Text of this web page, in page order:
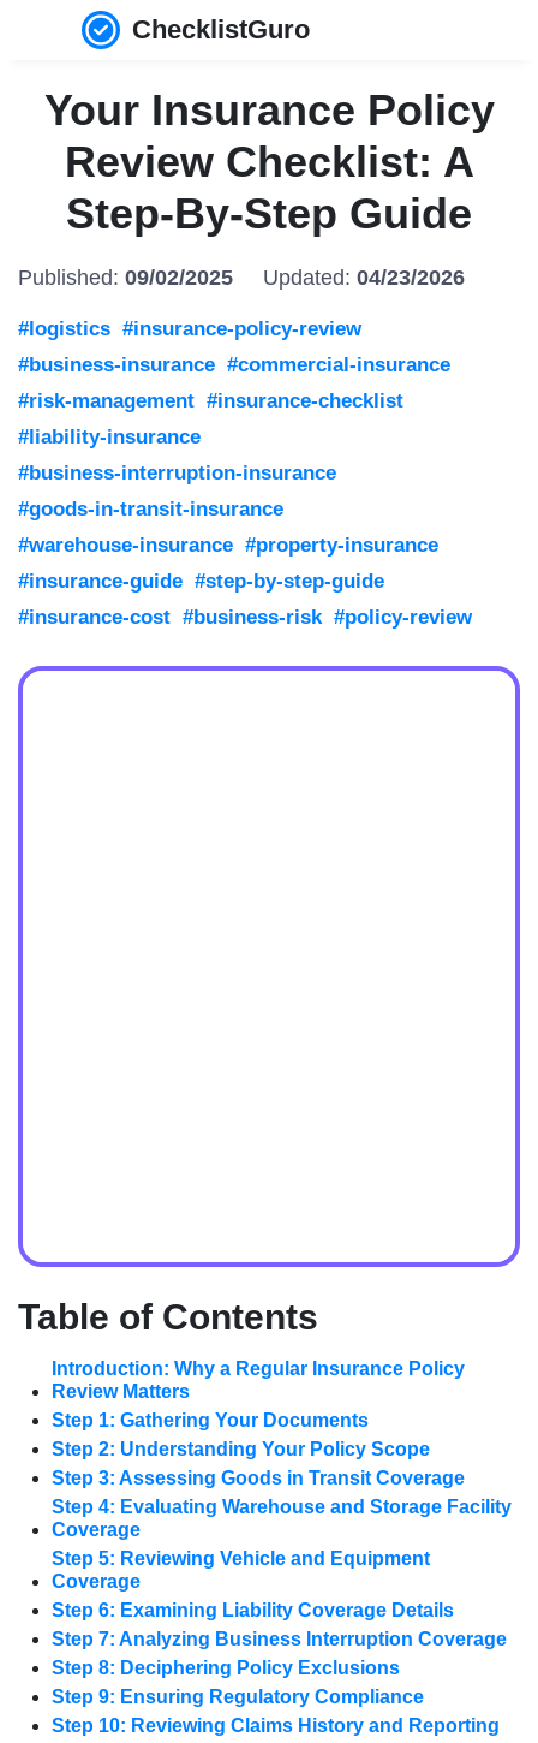
ChecklistGuro
Your Insurance Policy
Review Checklist: A
Step-By-Step Guide
Published: 09/02/2025 Updated: 04/23/2026
#logistics #insurance-policy-review
#business-insurance #commercial-insurance
#risk-management #insurance-checklist
#liability-insurance
#business-interruption-insurance
#goods-in-transit-insurance
#warehouse-insurance #property-insurance
#insurance-guide #step-by-step-guide
#insurance-cost #business-risk #policy-review
Table of Contents
Introduction: Why a Regular Insurance Policy
Review Matters
Step 1: Gathering Your Documents
Step 2: Understanding Your Policy Scope
Step 3: Assessing Goods in Transit Coverage
Step 4: Evaluating Warehouse and Storage Facility
Coverage
Step 5: Reviewing Vehicle and Equipment
Coverage
Step 6: Examining Liability Coverage Details
Step 7: Analyzing Business Interruption Coverage
Step 8: Deciphering Policy Exclusions
Step 9: Ensuring Regulatory Compliance
Step 10: Reviewing Claims History and Reporting